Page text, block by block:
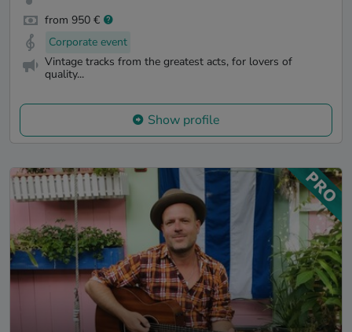
from 950 €
Corporate event
Vintage tracks from the greatest acts, for lovers of
quality...
Show profile